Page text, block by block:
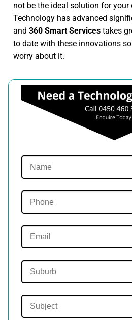
not be the ideal solution for your
Technology has advanced
and 360 Smart Services takes
to date with these innovations so
worry about it.